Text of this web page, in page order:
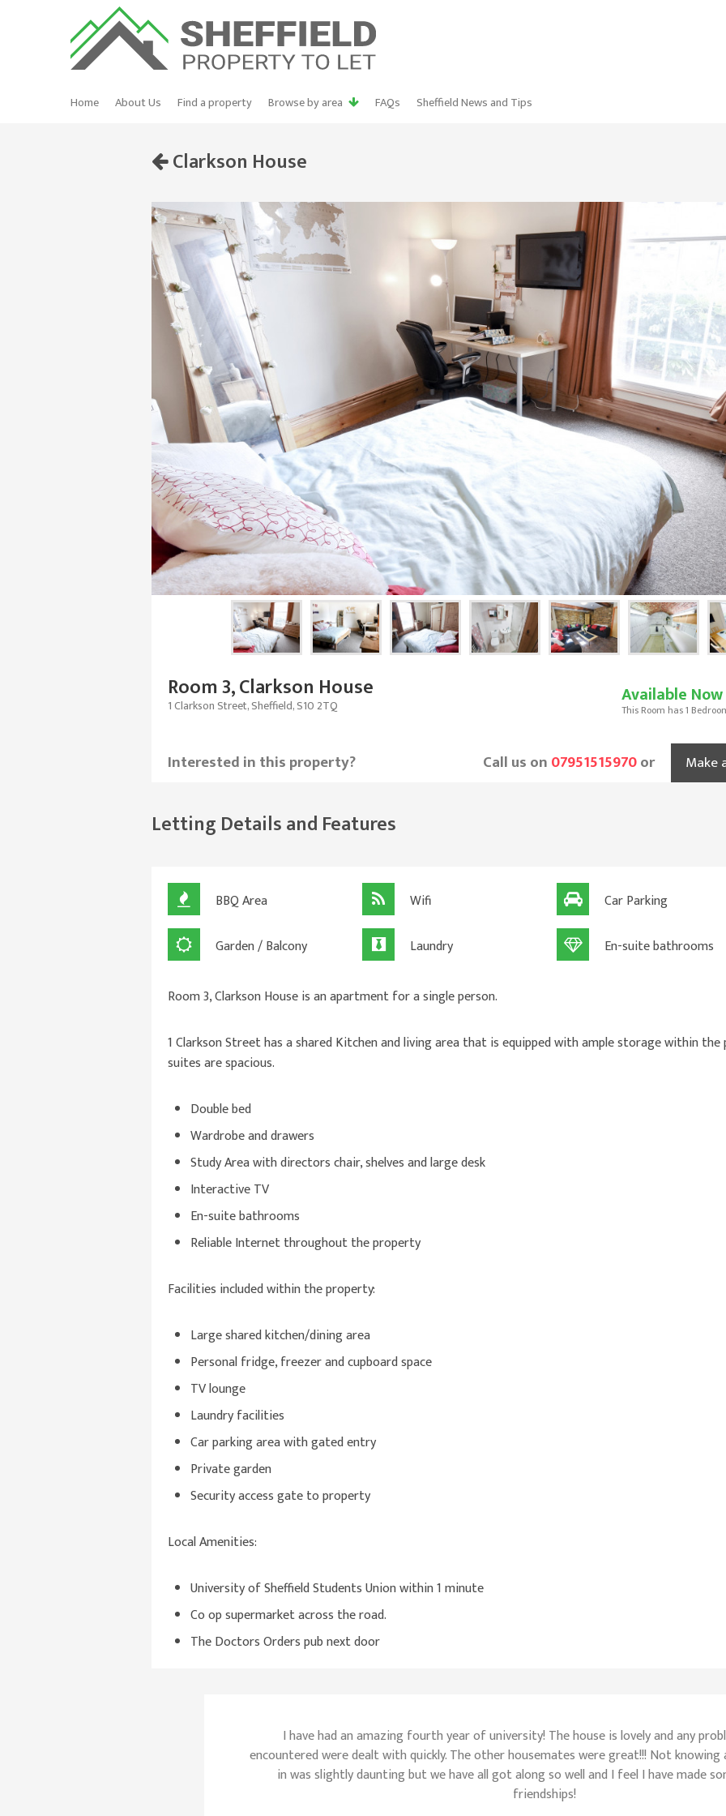
Home About Us Find a property Browse by area FAQs Sheffield News and Tips
Clarkson House
Room 3, Clarkson House
1 Clarkson Street, Sheffield, S10 2TQ Available Now
This Room has 1
Interested in this property? Call us on07951515970or Make
Letting Details and Features
BBQ Area Wifi Car Parking
Garden / Balcony Laundry En-suite bathrooms
Room 3, Clarkson House is an apartment for a single person.
1 Clarkson Street has a shared Kitchen and living area that is equipped with ample storage within
suites are spacious.
Double bed
Wardrobe and drawers
Study Area with directors chair, shelves and large desk
Interactive TV
En-suite bathrooms
Reliable Internet throughout the property
Facilities included within the property:
Large shared kitchen/dining area
Personal fridge, freezer and cupboard space
TV lounge
Laundry facilities
Car parking area with gated entry
Private garden
Security access gate to property
Local Amenities:
University of Sheffield Students Union within 1 minute
Co op supermarket across the road.
The Doctors Orders pub next door
I have had an amazing fourth year of university! The house is lovely and any
encountered were dealt with quickly. The other housemates were great!!! Not knowing
in was slightly daunting but we have all got along so well and I feel I have made
friendships!